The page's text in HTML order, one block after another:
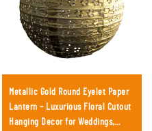
Metallic Gold Round Eyelet Paper
Lantern – Luxurious Floral Cutout
Hanging Decor for Weddings,